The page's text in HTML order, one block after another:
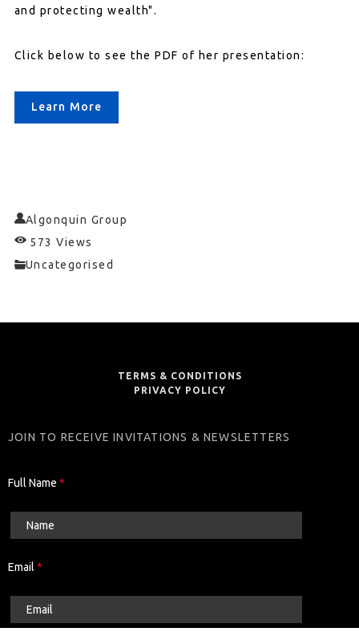
and protecting wealth".
Click below to see the PDF of her presentation:
Learn More
Algonquin Group
573 Views
Uncategorised
TERMS & CONDITIONS
PRIVACY POLICY
JOIN TO RECEIVE INVITATIONS & NEWSLETTERS
Full Name *
Email *